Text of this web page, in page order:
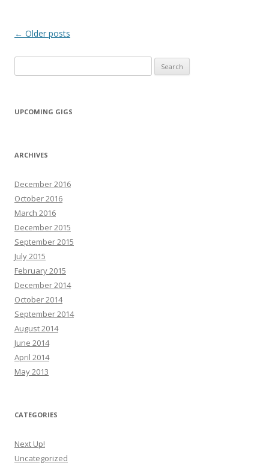
Post navigation
← Older posts
UPCOMING GIGS
ARCHIVES
December 2016
October 2016
March 2016
December 2015
September 2015
July 2015
February 2015
December 2014
October 2014
September 2014
August 2014
June 2014
April 2014
May 2013
CATEGORIES
Next Up!
Uncategorized